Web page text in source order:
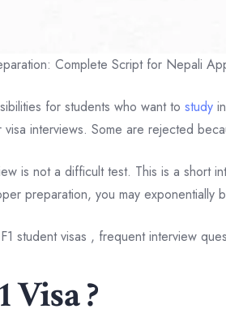
Complete Script for Nepali
for students who want to studyin
interviews. Some are rejected
is not a difficult test. This is a short
preparation, you may exponentially
student visas , frequent interview
Visa ?